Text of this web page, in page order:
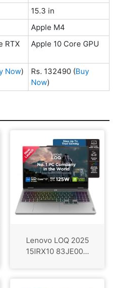
15.3 in
Apple M4
RTX
Apple 10 Core GPU
Now) Rs. 132490 (Buy
Now)
Lenovo LOQ 2025
15IRX10 83JE00...